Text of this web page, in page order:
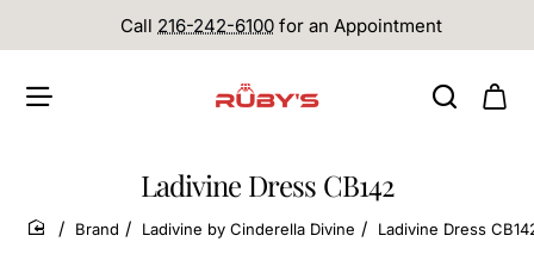
Call 216-242-6100 for an Appointment
Ladivine Dress CB142
home
Brand Ladivine by Cinderella Divine Ladivine Dress